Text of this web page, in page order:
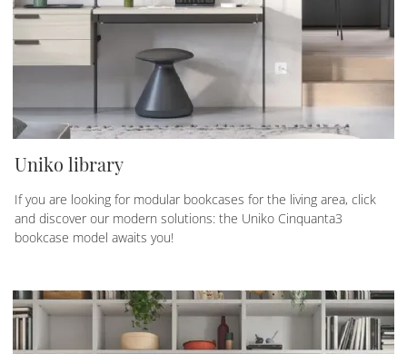
Uniko library
If you are looking for modular bookcases for the living area, click
and discover our modern solutions: the Uniko Cinquanta3
bookcase model awaits you!